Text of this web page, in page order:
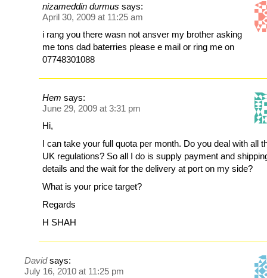
nizameddin durmus says:
April 30, 2009 at 11:25 am
i rang you there wasn not ansver my brother asking
me tons dad baterries please e mail or ring me on
07748301088
Hem says:
June 29, 2009 at 3:31 pm
Hi,
I can take your full quota per month. Do you deal with all
UK regulations? So all I do is supply payment and
details and the wait for the delivery at port on my side?
What is your price target?
Regards
H SHAH
David says:
July 16, 2010 at 11:25 pm